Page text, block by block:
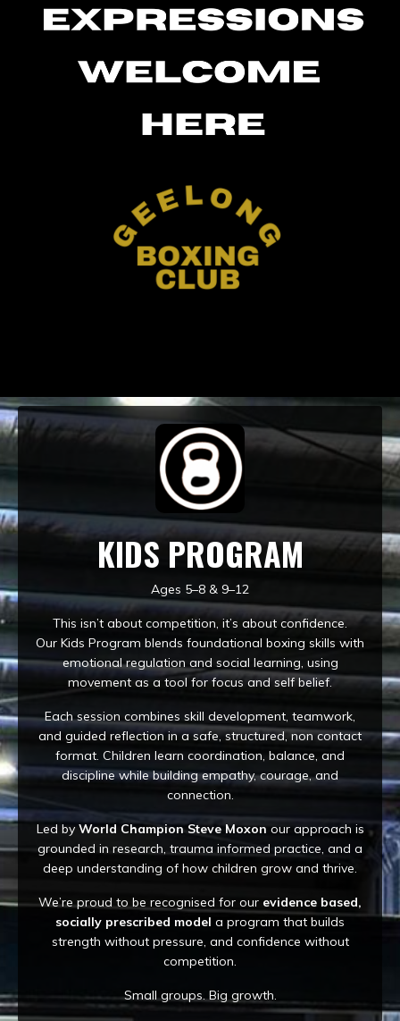
KIDS PROGRAM
Ages 5–8 & 9–12
This isn’t about competition, it’s about confidence.
Our Kids Program blends foundational boxing skills with
emotional regulation and social learning, using
movement as a tool for focus and self belief.
Each session combines skill development, teamwork,
and guided reflection in a safe, structured, non contact
format. Children learn coordination, balance, and
discipline while building empathy, courage, and
connection.
Led byWorld Champion Steve Moxon our approach is
grounded in research, trauma informed practice, and a
deep understanding of how children grow and thrive.
We’re proud to be recognised for our evidence based,
socially prescribed model a program that builds
strength without pressure, and confidence without
competition.
Small groups. Big growth.